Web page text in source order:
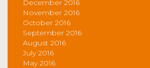
December 2016
November 2016
October 2016
September 2016
August 2016
July 2016
May 2016